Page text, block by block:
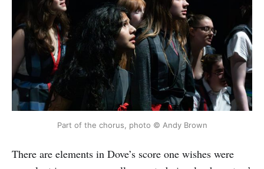
Part of the chorus, photo © Andy Brown
There are elements in Dove’s score one wishes were